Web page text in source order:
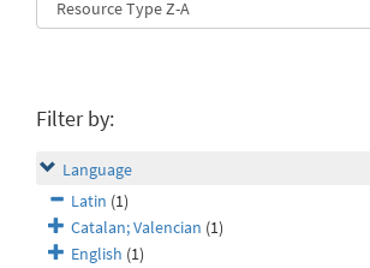
Filter by:
Language
Latin (1)
Catalan; Valencian (1)
English (1)